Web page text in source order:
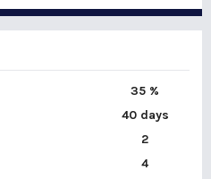
35 %
40 days
2
4